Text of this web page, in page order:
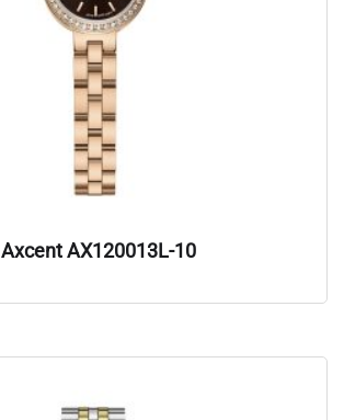
Axcent AX120013L-10